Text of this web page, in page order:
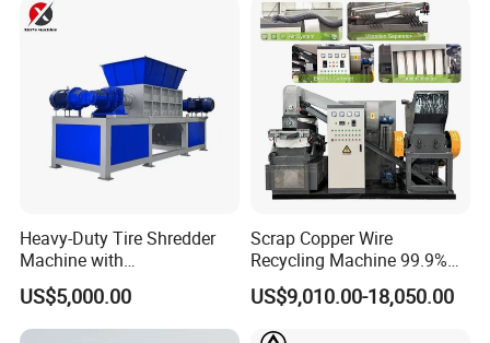
Copper Recovery
Heavy-Duty Tire Shredder
Machine with
Metal/Plastic/Wood Multi-
Material Compatibility
US$5,000.00
Scrap Copper Wire
Recycling Machine 99.9%
Separation Continuous-Feed
for Recycling Wires Machine
US$9,010.00-18,050.00